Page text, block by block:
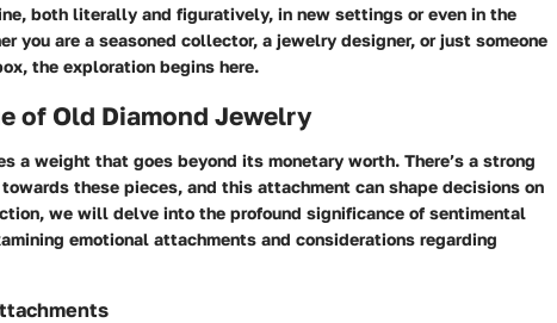
both literally and figuratively, in new settings or even in the
you are a seasoned collector, a jewelry designer, or just someone
the exploration begins here.
of Old Diamond Jewelry
a weight that goes beyond its monetary worth. There’s a strong
these pieces, and this attachment can shape decisions on
we will delve into the profound significance of sentimental
emotional attachments and considerations regarding